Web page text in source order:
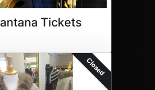
Tickets
Closed